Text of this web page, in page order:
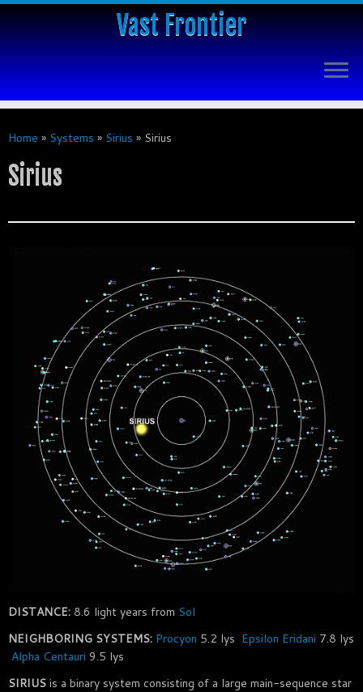
Vast Frontier
Home » Systems » Sirius » Sirius
Sirius
DISTANCE: 8.6 light years from Sol
NEIGHBORING SYSTEMS: Procyon 5.2 lys Epsilon Eridani 7.8 lys
Alpha Centauri 9.5 lys
SIRIUS is a binary system consisting of a large main-sequence star